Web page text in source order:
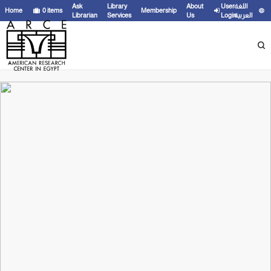
Home 0items
Ask
Librarian
Library
Services
Membership
About
Us
User
Login
اللغة
العربية